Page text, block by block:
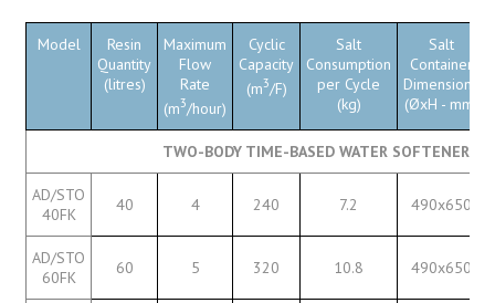
Model
Resin
Quantity
(litres)
Maximum
Flow
Rate
(m3/hour)
Cyclic
Capacity
(m3/F)
Salt
Consumption
per Cycle
(kg)
Salt
Container
Dimensions
(ØxH - mm)
TWO-BODY TIME-BASED WATER SOFTENERS
AD/STO
40FK
40 4 240 7.2 490x650
AD/STO
60FK
60 5 320 10.8 490x650